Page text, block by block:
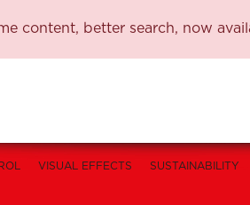
content, better search, now
VISUAL EFFECTS SUSTAINABILITY